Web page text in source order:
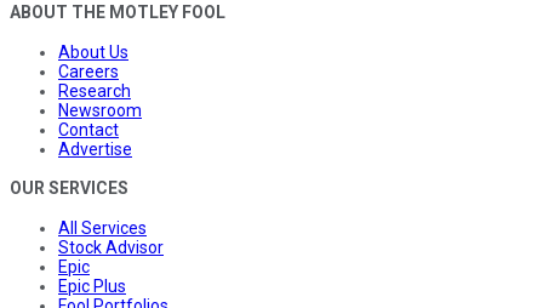
ABOUT THE MOTLEY FOOL
About Us
Careers
Research
Newsroom
Contact
Advertise
OUR SERVICES
All Services
Stock Advisor
Epic
Epic Plus